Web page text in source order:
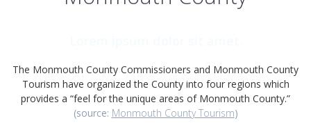
The Monmouth County Commissioners and Monmouth County
Tourism have organized the County into four regions which
provides a “feel for the unique areas of Monmouth County.”
(source: Monmouth County Tourism)